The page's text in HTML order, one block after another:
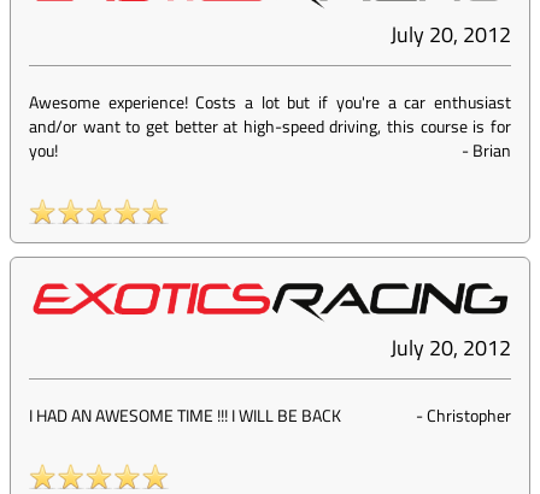
July 20, 2012
Awesome experience! Costs a lot but if you're a car enthusiast
and/or want to get better at high-speed driving, this course is for
you!
-Brian
July 20, 2012
I HAD AN AWESOME TIME !!! I WILL BE BACK -Christopher